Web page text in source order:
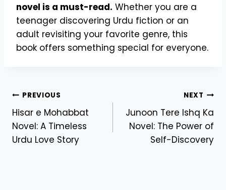
novel is a must-read. Whether you are a
teenager discovering Urdu fiction or an
adult revisiting your favorite genre, this
book offers something special for everyone.
Post
navigation
PREVIOUS
Hisar e Mohabbat
Novel: A Timeless
Urdu Love Story
NEXT
Junoon Tere Ishq Ka
Novel: The Power of
Self-Discovery